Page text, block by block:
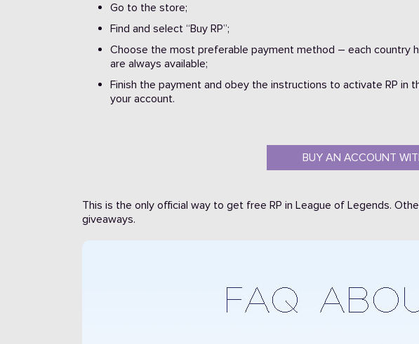
Go to the store;
Find and select “Buy RP”;
Choose the most preferable payment method – each country
are always available;
Finish the payment and obey the instructions to activate RP in
your account.
BUY AN ACCOUNT
This is the only official way to get free RP in League of Legends.
giveaways.